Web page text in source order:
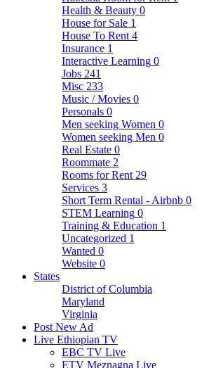
Health & Beauty 0
House for Sale 1
House To Rent 4
Insurance 1
Interactive Learning 0
Jobs 241
Misc 233
Music / Movies 0
Personals 0
Men seeking Women 0
Women seeking Men 0
Real Estate 0
Roommate 2
Rooms for Rent 29
Services 3
Short Term Rental - Airbnb 0
STEM Learning 0
Training & Education 1
Uncategorized 1
Wanted 0
Website 0
States
District of Columbia
Maryland
Virginia
Post New Ad
Live Ethiopian TV
EBC TV Live
ETV Meznagna Live